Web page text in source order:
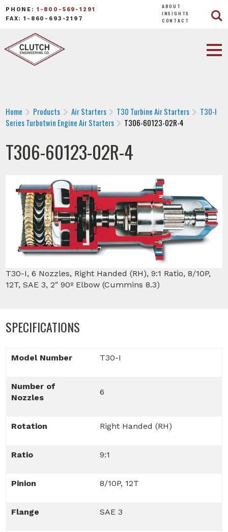
PHONE: 1-800-569-1291
FAX: 1-860-693-2197
ABOUT
INSIGHTS
CONTACT
Home Products Air Starters T30 Turbine Air Starters
T30-I
Series Turbotwin Engine Air Starters
T306-60123-02R-4
T306-60123-02R-4
T30-I, 6 Nozzles, Right Handed (RH), 9:1 Ratio, 8/10P,
12T, SAE 3, 2″ 90º Elbow (Cummins 8.3)
SPECIFICATIONS
Model Number T30-I
Number of
Nozzles
6
Rotation Right Handed (RH)
Ratio 9:1
Pinion 8/10P, 12T
Flange SAE 3